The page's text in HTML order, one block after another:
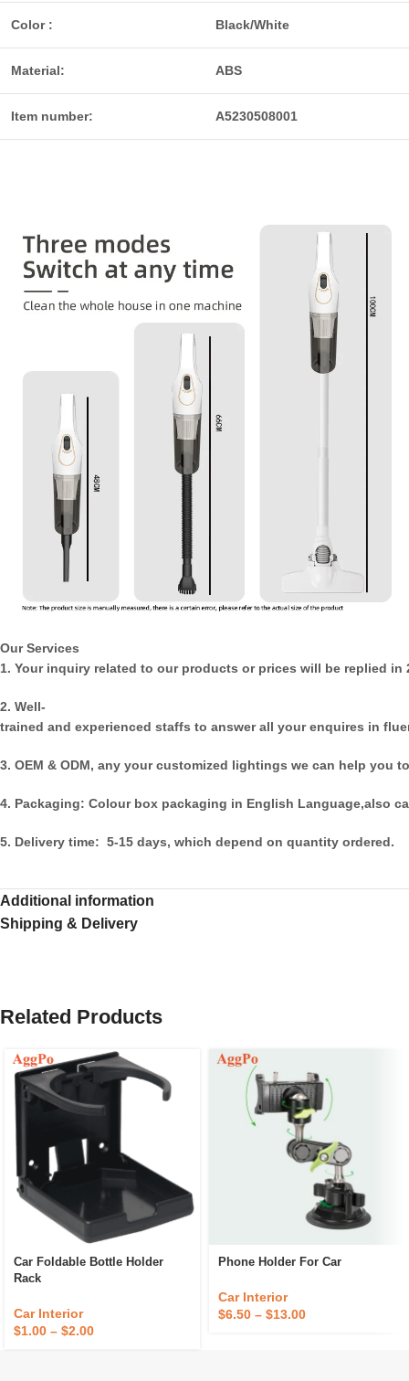
Color : Black/White
Material: ABS
Item number: A5230508001
Our Services
1. Your inquiry related to our products or prices will be replied in
2. Well-
trained and experienced staffs to answer all your enquires in
3. OEM & ODM, any your customized lightings we can help you
4. Packaging: Colour box packaging in English Language,also
5. Delivery time: 5-15 days, which depend on quantity ordered.
Additional information
Shipping & Delivery
Related Products
Car Foldable Bottle Holder
Rack
Car Interior
$1.00 – $2.00
Phone Holder For Car
Car Interior
$6.50 – $13.00